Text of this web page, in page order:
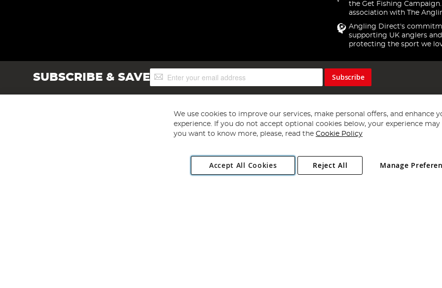
the Get Fishing
association with The
Angling Direct's
supporting UK anglers and
protecting the sport we
SUBSCRIBE & SAVESign
Up
Subscribe
Copyright 1997 - 2026 Angling Direct Plc
. All rights reserved.
Angling Direct plc, 2D Wendover Road, Rackheath Industrial Estate, Norwich, Norfolk, NR13 6LH, United Kingdom. Company registered
We use cookies to improve our services, make personal offers, and enhance
experience. If you do not accept optional cookies below, your experience may
you want to know more, please, read the Cookie Policy
Accept All Cookies Manage
Reject All